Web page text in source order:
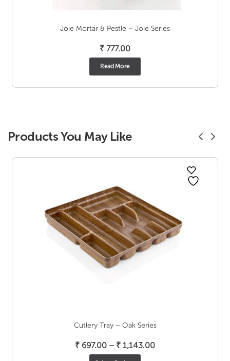
Joie Mortar & Pestle – Joie Series
₹ 777.00
Read More
Products You May Like
Cutlery Tray – Oak Series
₹ 697.00 – ₹ 1,143.00Price